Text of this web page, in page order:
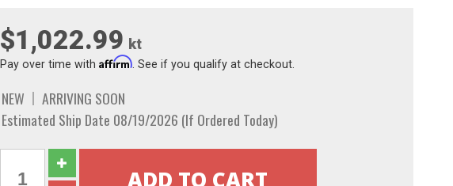
$1,022.99 kt
Pay over time with Affirm. See if you qualify at checkout.
NEW
ARRIVING SOON
Estimated Ship Date 08/19/2026 (If Ordered Today)